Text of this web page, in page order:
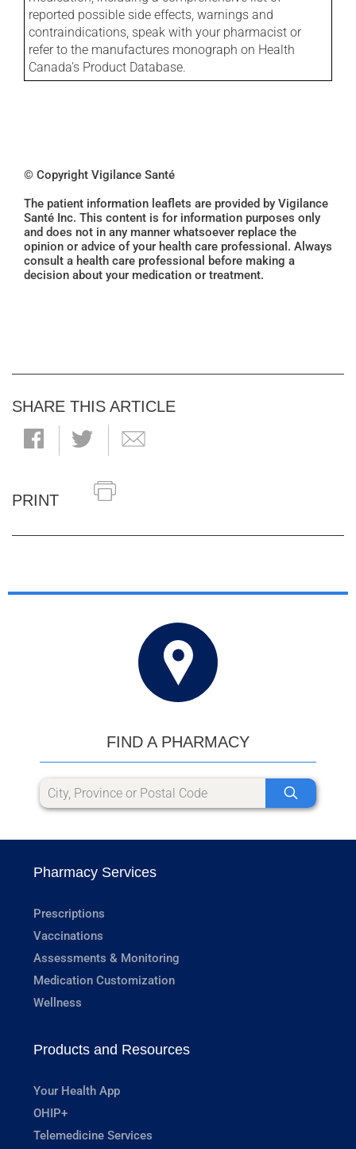
reported possible side effects, warnings and
contraindications, speak with your pharmacist or
refer to the manufactures monograph on Health
Canada's Product Database.
© Copyright Vigilance Santé
The patient information leaflets are provided by Vigilance
Santé Inc. This content is for information purposes only
and does not in any manner whatsoever replace the
opinion or advice of your health care professional. Always
consult a health care professional before making a
decision about your medication or treatment.
SHARE THIS ARTICLE
PRINT
FIND A PHARMACY
Pharmacy Services
Prescriptions
Vaccinations
Assessments & Monitoring
Medication Customization
Wellness
Products and Resources
Your Health App
OHIP+
Telemedicine Services